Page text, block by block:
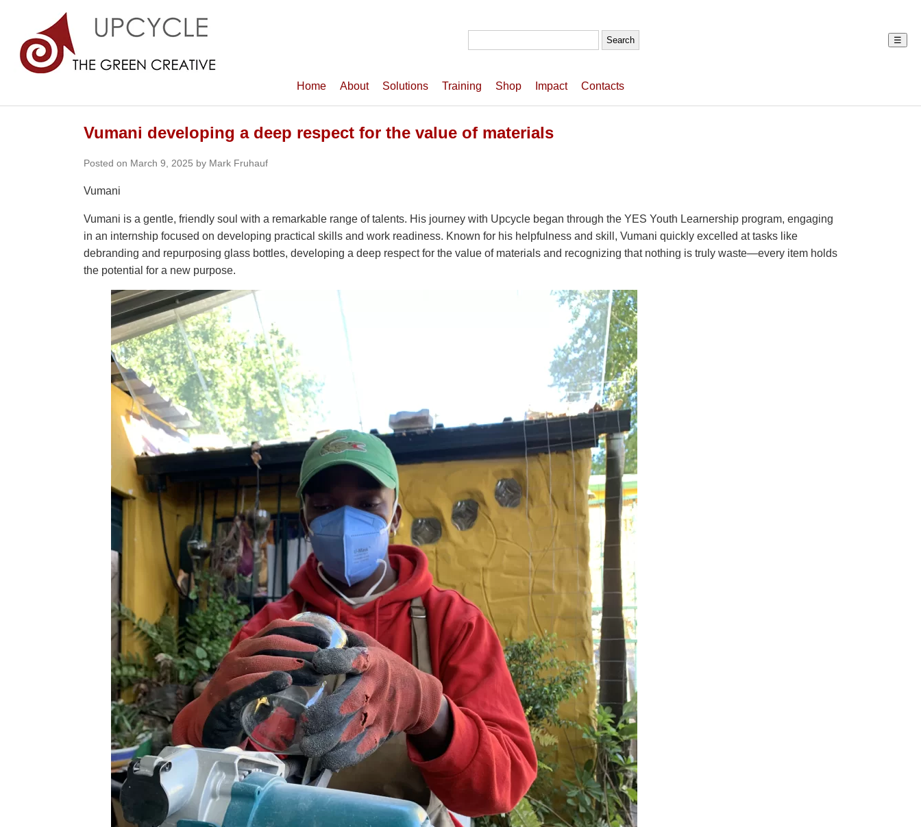
☰
Home About Solutions Training Shop Impact Contacts
Vumani developing a deep respect for the value of materials
Posted on March 9, 2025 by Mark Fruhauf
Vumani
Vumani is a gentle, friendly soul with a remarkable range of talents. His journey with Upcycle began through the YES Youth Learnership program, engaging
in an internship focused on developing practical skills and work readiness. Known for his helpfulness and skill, Vumani quickly excelled at tasks like
debranding and repurposing glass bottles, developing a deep respect for the value of materials and recognizing that nothing is truly waste—every item holds
the potential for a new purpose.